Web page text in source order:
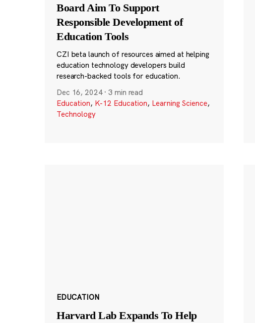
Board Aim To Support
Responsible Development of
Education Tools
CZI beta launch of resources aimed at helping
education technology developers build
research-backed tools for education.
Dec 16, 2024 · 3 min read
Education, K-12 Education, Learning Science,
Technology
EDUCATION
Harvard Lab Expands To Help